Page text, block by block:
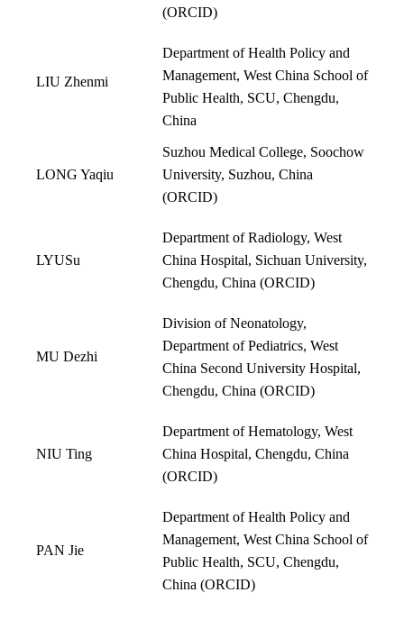
(ORCID)
LIU Zhenmi
Department of Health Policy and
Management, West China School of
Public Health, SCU, Chengdu,
China
LONG Yaqiu
Suzhou Medical College, Soochow
University, Suzhou, China
(ORCID)
LYUSu
Department of Radiology, West
China Hospital, Sichuan University,
Chengdu, China (ORCID)
MU Dezhi
Division of Neonatology,
Department of Pediatrics, West
China Second University Hospital,
Chengdu, China (ORCID)
NIU Ting
Department of Hematology, West
China Hospital, Chengdu, China
(ORCID)
PAN Jie
Department of Health Policy and
Management, West China School of
Public Health, SCU, Chengdu,
China (ORCID)